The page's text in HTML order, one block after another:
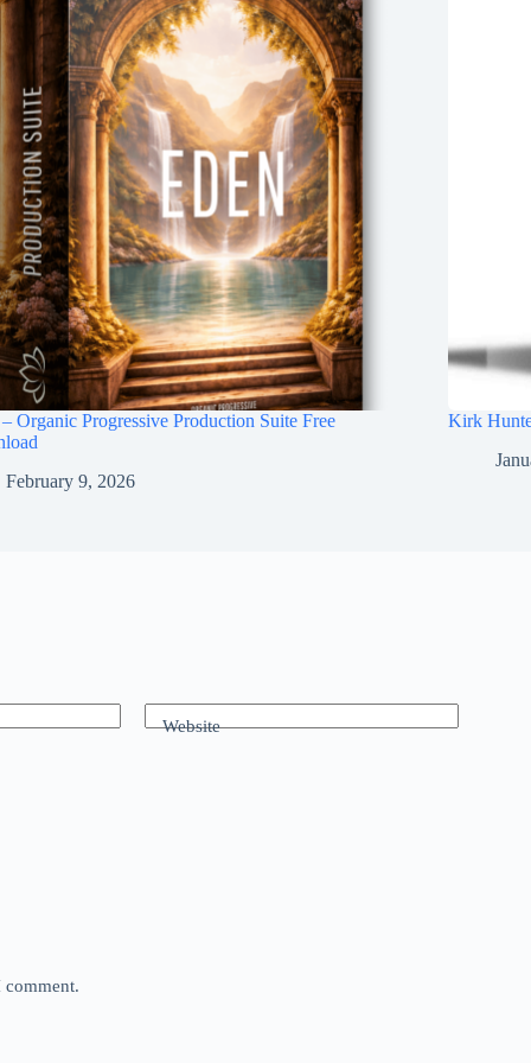
Organic Progressive Production Suite Free
February 9, 2026
Kirk
Website
comment.